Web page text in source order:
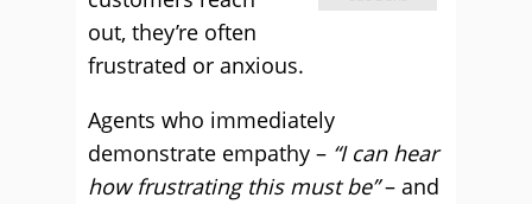
out, they’re often
frustrated or anxious.
Agents who immediately
demonstrate empathy – “I can hear
how frustrating this must be”– and